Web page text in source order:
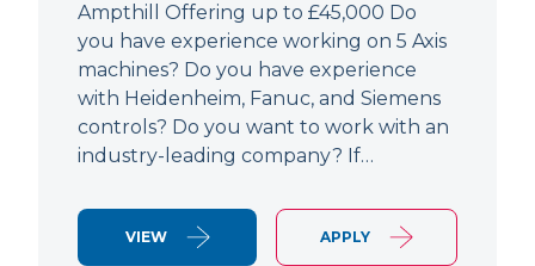
Ampthill Offering up to £45,000 Do
you have experience working on 5 Axis
machines? Do you have experience
with Heidenheim, Fanuc, and Siemens
controls? Do you want to work with an
industry-leading company? If…
VIEW APPLY